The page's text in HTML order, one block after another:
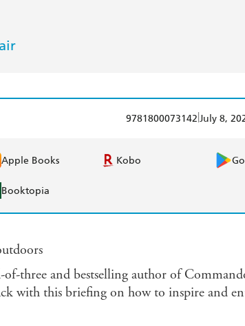
9781800073142 July 8,
Apple Books Kobo
Booktopia
three and bestselling author of
with this briefing on how to inspire and